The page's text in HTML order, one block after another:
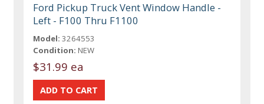
Ford Pickup Truck Vent Window Handle -
Left - F100 Thru F1100
Model: 3264553
Condition: NEW
$31.99 ea